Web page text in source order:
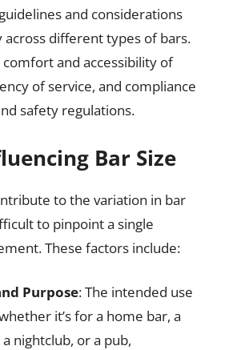
and considerations
different types of bars.
and accessibility of
of service, and compliance
safety regulations.
Bar Size
to the variation in bar
to pinpoint a single
These factors include:
Purpose: The intended use
it’s for a home bar, a
nightclub, or a pub,